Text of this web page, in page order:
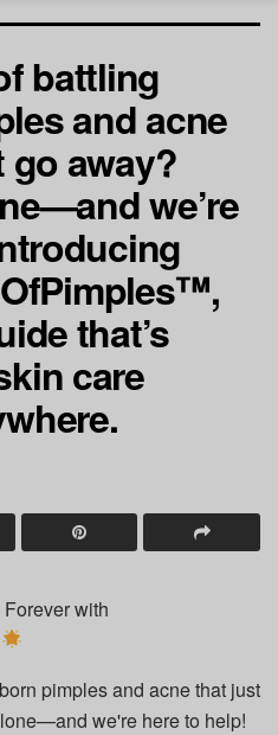
battling
and acne
go away?
we’re
that’s
care
with
pimples and acne that just
we're here to help!